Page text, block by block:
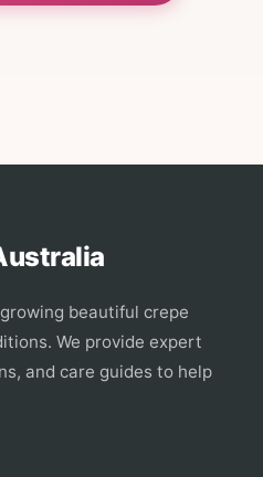
beautiful crepe
We provide expert
and care guides to help